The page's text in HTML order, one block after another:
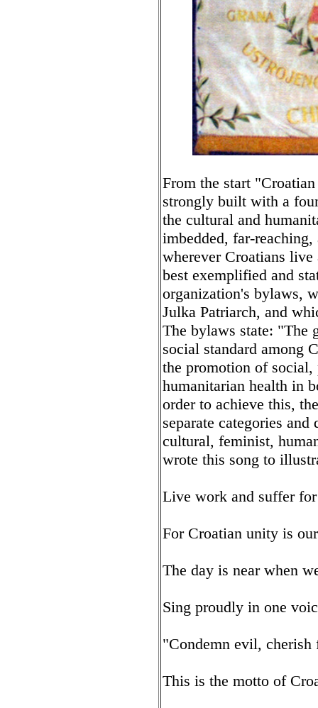
From the start
strongly built with a
the cultural and
imbedded, far-
wherever Croatians
best exemplified and
organization's bylaws,
Julka Patriarch, and
The bylaws state: "The
social standard among
the promotion of
humanitarian health in
order to achieve this,
separate categories and
cultural, feminist,
wrote this song to
Live work and suffer
For Croatian unity is
The day is near when
Sing proudly in one
"Condemn evil, cherish
This is the motto of